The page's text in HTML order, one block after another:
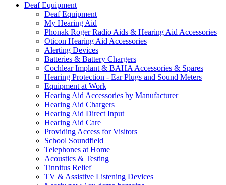
Deaf Equipment
Deaf Equipment
My Hearing Aid
Phonak Roger Radio Aids & Hearing Aid Accessories
Oticon Hearing Aid Accessories
Alerting Devices
Batteries & Battery Chargers
Cochlear Implant & BAHA Accessories & Spares
Hearing Protection - Ear Plugs and Sound Meters
Equipment at Work
Hearing Aid Accessories by Manufacturer
Hearing Aid Chargers
Hearing Aid Direct Input
Hearing Aid Care
Providing Access for Visitors
School Soundfield
Telephones at Home
Acoustics & Testing
Tinnitus Relief
TV & Assistive Listening Devices